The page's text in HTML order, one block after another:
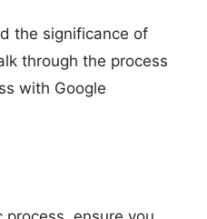
the significance of
through the process
with Google